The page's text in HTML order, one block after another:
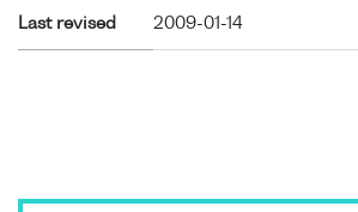
Last revised 2009-01-14